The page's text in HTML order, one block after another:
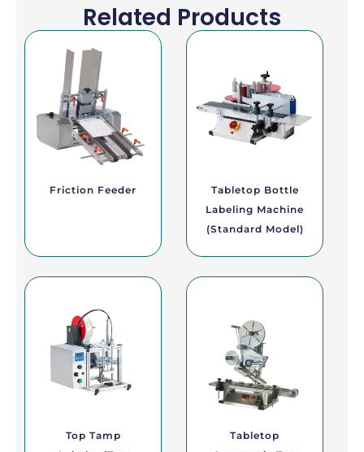
Related Products
Friction Feeder
Tabletop Bottle
Labeling Machine
(Standard Model)
Top Tamp
Tabletop